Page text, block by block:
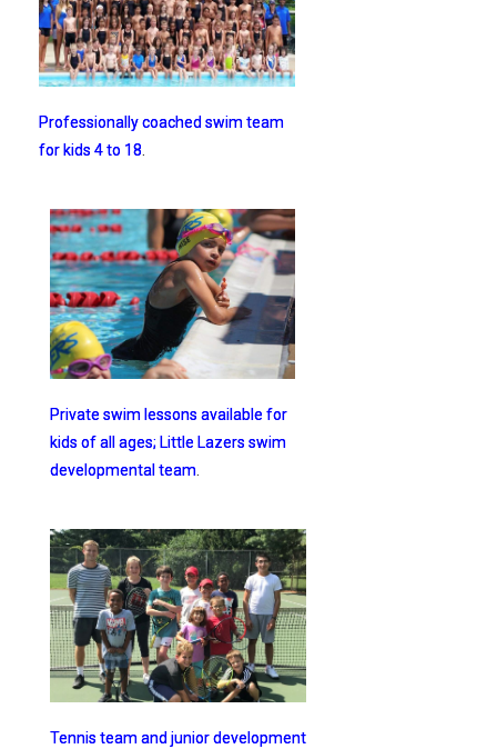
Professionally coached swim team
for kids 4 to 18
Private swim lessons available for
kids of all ages; Little Lazers swim
developmental team.
Tennis team and junior development